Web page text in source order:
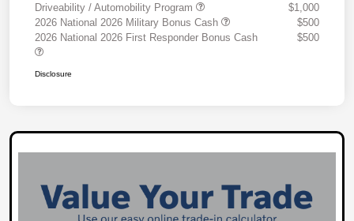
Driveability / Automobility Program
$1,000
2026 National 2026 Military Bonus Cash
$500
2026 National 2026 First Responder Bonus Cash
$500
Disclosure